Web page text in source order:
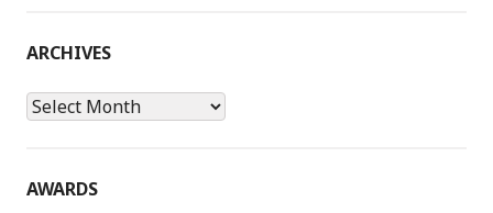
ARCHIVES
Archives
AWARDS